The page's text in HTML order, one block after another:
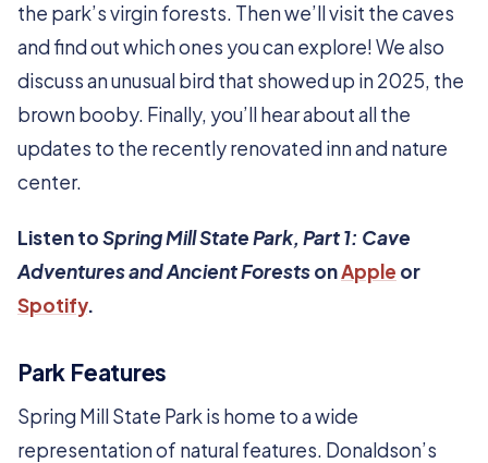
the park’s virgin forests. Then we’ll visit the caves
and find out which ones you can explore! We also
discuss an unusual bird that showed up in 2025, the
brown booby. Finally, you’ll hear about all the
updates to the recently renovated inn and nature
center.
Listen toSpring Mill State Park, Part 1: Cave
Adventures and Ancient ForestsonApple or
Spotify.
Park Features
Spring Mill State Park is home to a wide
representation of natural features. Donaldson’s